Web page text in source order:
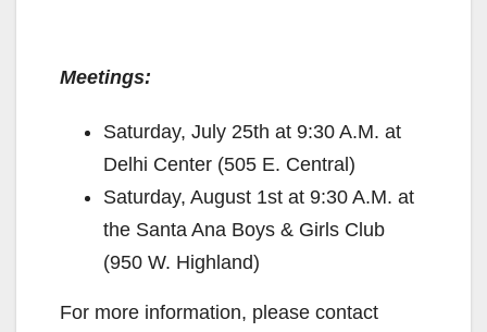
Meetings:
Saturday, July 25th at 9:30 A.M. at
Delhi Center (505 E. Central)
Saturday, August 1st at 9:30 A.M. at
the Santa Ana Boys & Girls Club
(950 W. Highland)
For more information, please contact